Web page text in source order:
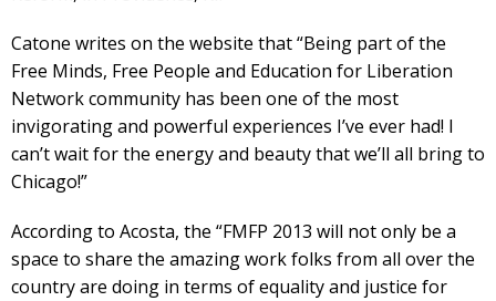
Catone writes on the website that “Being part of the
Free Minds, Free People and Education for Liberation
Network community has been one of the most
invigorating and powerful experiences I’ve ever had! I
can’t wait for the energy and beauty that we’ll all bring to
Chicago!”
According to Acosta, the “FMFP 2013 will not only be a
space to share the amazing work folks from all over the
country are doing in terms of equality and justice for